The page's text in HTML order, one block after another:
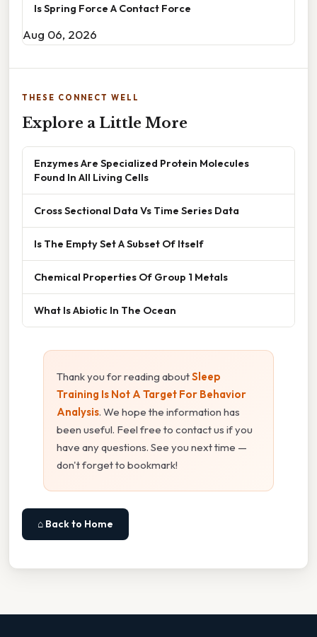
Is Spring Force A Contact Force
Aug 06, 2026
THESE CONNECT WELL
Explore a Little More
Enzymes Are Specialized Protein Molecules
Found In All Living Cells
Cross Sectional Data Vs Time Series Data
Is The Empty Set A Subset Of Itself
Chemical Properties Of Group 1 Metals
What Is Abiotic In The Ocean
Thank you for reading aboutSleep
Training Is Not A Target For Behavior
Analysis. We hope the information has
been useful. Feel free to contact us if you
have any questions. See you next time —
don't forget to bookmark!
⌂ Back to Home